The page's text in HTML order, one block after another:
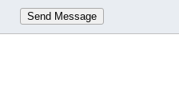
Send Message